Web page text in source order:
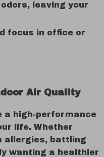
leaving your
focus in office or
Air Quality
a high-performance
life. Whether
allergies, battling
wanting a healthier